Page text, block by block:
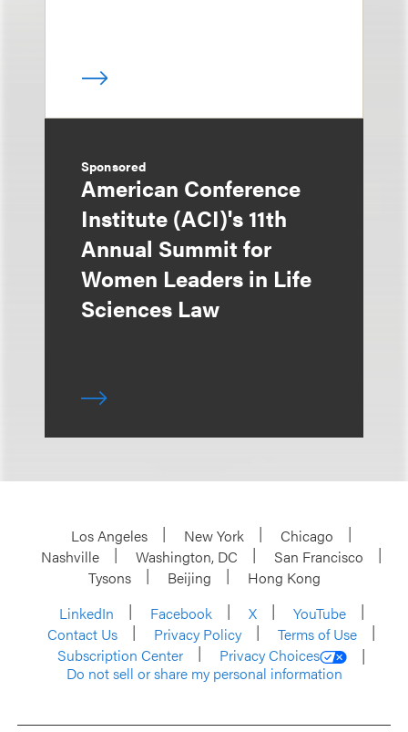
Sponsored
American Conference
Institute (ACI)'s 11th
Annual Summit for
Women Leaders in Life
Sciences Law
Los Angeles New York
Chicago
Nashville
Washington, DC
San Francisco
Tysons
Beijing
Hong Kong
LinkedIn
Facebook X
YouTube
Contact Us
Privacy Policy
Terms of Use
Subscription Center
Privacy Choices
Do not sell or share my personal information